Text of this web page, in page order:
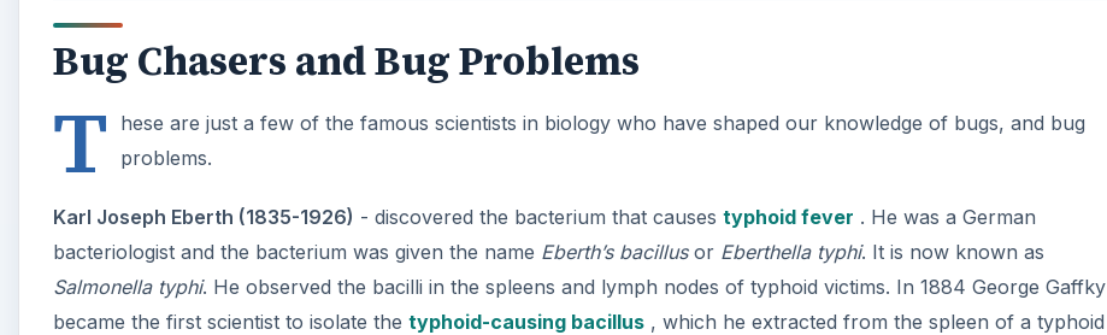
Bug Chasers and Bug Problems
T
hese are just a few of the famous scientists in biology who have shaped our knowledge of bugs, and bug
problems.
Karl Joseph Eberth (1835-1926) - discovered the bacterium that causes typhoid fever . He was a German
bacteriologist and the bacterium was given the name Eberth’s bacillusor Eberthella typhi. It is now known as
Salmonella typhi. He observed the bacilli in the spleens and lymph nodes of typhoid victims. In 1884 George Gaffky
became the first scientist to isolate the typhoid-causing bacillus , which he extracted from the spleen of a typhoid